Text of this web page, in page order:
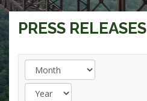
PRESS RELEASES